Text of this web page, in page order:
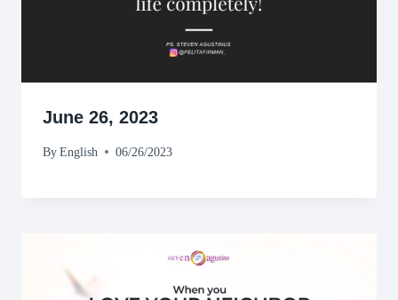
June 26, 2023
By English 06/26/2023